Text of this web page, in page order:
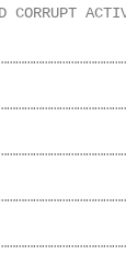
AND